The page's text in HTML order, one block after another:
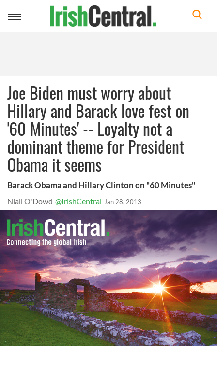
Toggle
Joe Biden must worry about
Hillary and Barack love fest on
'60 Minutes' -- Loyalty not a
dominant theme for President
Obama it seems
Barack Obama and Hillary Clinton on "60 Minutes"
Niall O'Dowd @IrishCentral Jan 28, 2013